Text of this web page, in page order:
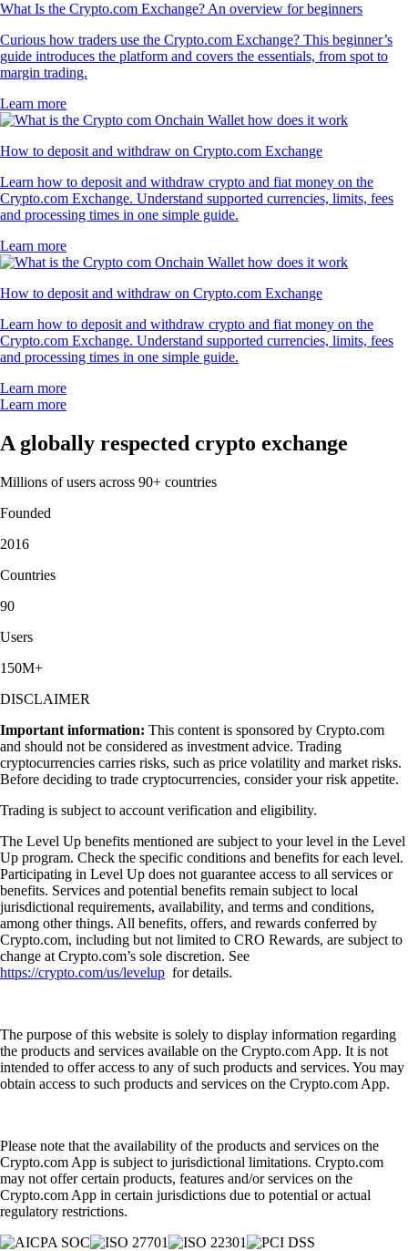
What Is the Crypto.com Exchange? An overview for beginners
Curious how traders use the Crypto.com Exchange? This beginner’s
guide introduces the platform and covers the essentials, from spot to
margin trading.
Learn more
How to deposit and withdraw on Crypto.com Exchange
Learn how to deposit and withdraw crypto and fiat money on the
Crypto.com Exchange. Understand supported currencies, limits, fees
and processing times in one simple guide.
Learn more
How to deposit and withdraw on Crypto.com Exchange
Learn how to deposit and withdraw crypto and fiat money on the
Crypto.com Exchange. Understand supported currencies, limits, fees
and processing times in one simple guide.
Learn more
Learn more
A globally respected crypto exchange
Millions of users across 90+ countries
Founded
2016
Countries
90
Users
150M+
DISCLAIMER
Important information: This content is sponsored by Crypto.com
and should not be considered as investment advice. Trading
cryptocurrencies carries risks, such as price volatility and market risks.
Before deciding to trade cryptocurrencies, consider your risk appetite.
Trading is subject to account verification and eligibility.
The Level Up benefits mentioned are subject to your level in the Level
Up program. Check the specific conditions and benefits for each level.
Participating in Level Up does not guarantee access to all services or
benefits. Services and potential benefits remain subject to local
jurisdictional requirements, availability, and terms and conditions,
among other things. All benefits, offers, and rewards conferred by
Crypto.com, including but not limited to CRO Rewards, are subject to
change at Crypto.com’s sole discretion. See
https://crypto.com/us/levelup for details.
The purpose of this website is solely to display information regarding
the products and services available on the Crypto.com App. It is not
intended to offer access to any of such products and services. You may
obtain access to such products and services on the Crypto.com App.
Please note that the availability of the products and services on the
Crypto.com App is subject to jurisdictional limitations. Crypto.com
may not offer certain products, features and/or services on the
Crypto.com App in certain jurisdictions due to potential or actual
regulatory restrictions.